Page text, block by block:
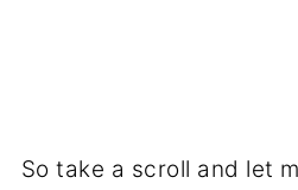
So take a scroll and let